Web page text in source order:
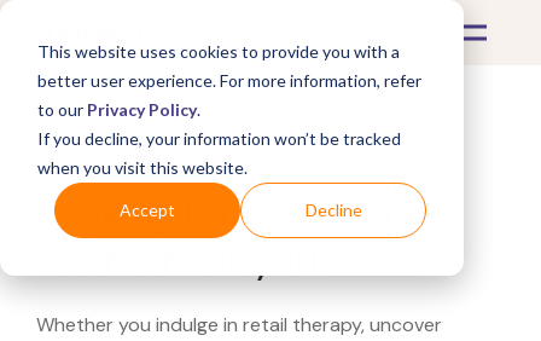
This website uses cookies to provide you with a
better user experience. For more information, refer
to our Privacy Policy.
If you decline, your information won’t be tracked
when you visit this website.
Accept Decline
What's Covered >
Looking for a Victoria's
Whether you indulge in retail therapy, uncover